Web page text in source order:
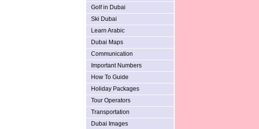
Golf in Dubai
Ski Dubai
Learn Arabic
Dubai Maps
Communication
Important Numbers
How To Guide
Holiday Packages
Tour Operators
Transportation
Dubai Images